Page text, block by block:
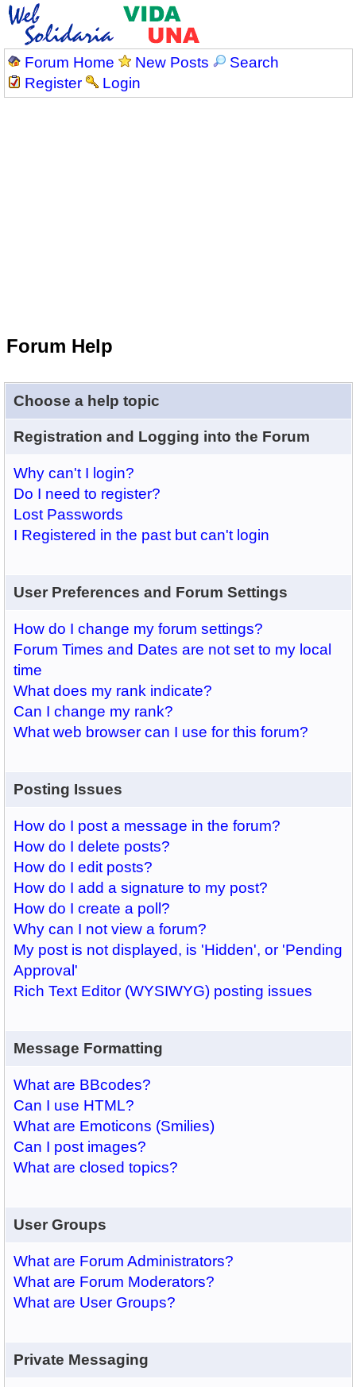
Forum Home New Posts
Search
Register
Login
Forum Help
Choose a help topic
Registration and Logging into the Forum
Why can't I login?
Do I need to register?
Lost Passwords
I Registered in the past but can't login
User Preferences and Forum Settings
How do I change my forum settings?
Forum Times and Dates are not set to my local
time
What does my rank indicate?
Can I change my rank?
What web browser can I use for this forum?
Posting Issues
How do I post a message in the forum?
How do I delete posts?
How do I edit posts?
How do I add a signature to my post?
How do I create a poll?
Why can I not view a forum?
My post is not displayed, is 'Hidden', or 'Pending
Approval'
Rich Text Editor (WYSIWYG) posting issues
Message Formatting
What are BBcodes?
Can I use HTML?
What are Emoticons (Smilies)
Can I post images?
What are closed topics?
User Groups
What are Forum Administrators?
What are Forum Moderators?
What are User Groups?
Private Messaging